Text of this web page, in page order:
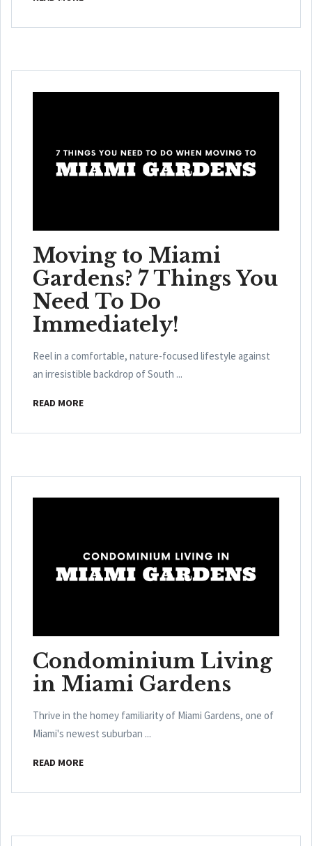
Moving to Miami
Gardens? 7 Things You
Need To Do
Immediately!
Reel in a comfortable, nature-focused lifestyle against
an irresistible backdrop of South ...
READ MORE
Condominium Living
in Miami Gardens
Thrive in the homey familiarity of Miami Gardens, one of
Miami's newest suburban ...
READ MORE